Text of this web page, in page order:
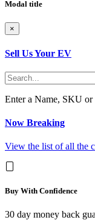
Modal title
×
Sell Us Your EV
Enter a Name, SKU or
Now Breaking
View the list of all the
Buy With Confidence
30 day money back